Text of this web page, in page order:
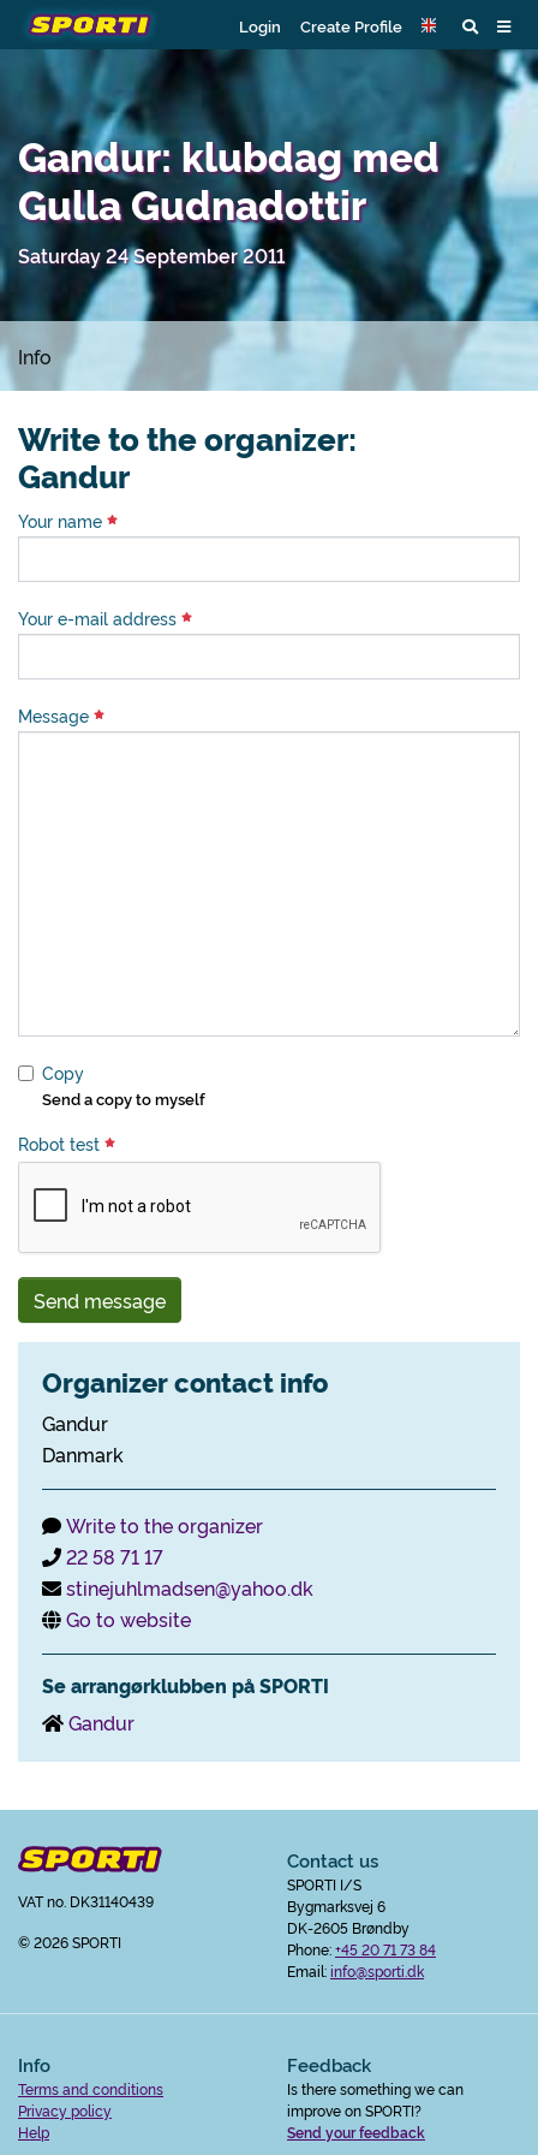
Login Create Profile
Gandur: klubdag med
Gulla Gudnadottir
Saturday 24 September 2011
Info
Write to the organizer:
Gandur
Your name
Your e-mail address
Message
Copy
Send a copy to myself
Robot test
Send message
Organizer contact info
Gandur
Danmark
Write to the organizer
22 58 71 17
stinejuhlmadsen@yahoo.dk
Go to website
Se arrangørklubben på SPORTI
Gandur
VAT no. DK31140439
© 2026 SPORTI
Contact us
SPORTI I/S
Bygmarksvej 6
DK-2605 Brøndby
Phone:+45 20 71 73 84
Email:info@sporti.dk
Info
Terms and conditions
Privacy policy
Help
Feedback
Is there something we can
improve on SPORTI?
Send your feedback